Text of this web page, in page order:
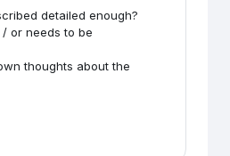
detailed enough?
or needs to be
thoughts about the